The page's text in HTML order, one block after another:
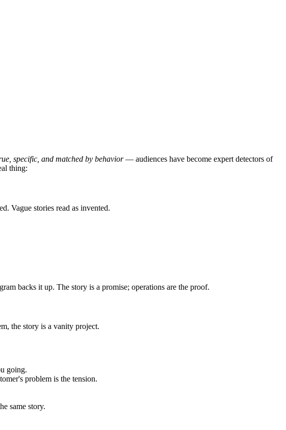
specific, and matched by behavior— audiences have become expert detectors of
thing:
Vague stories read as invented.
backs it up. The story is a promise; operations are the proof.
the story is a vanity project.
going.
problem is the tension.
same story.